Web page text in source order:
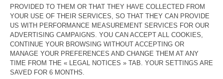
LANGUAGE :
ACCESSIBILITY
JOIN US
NEWSLETTER